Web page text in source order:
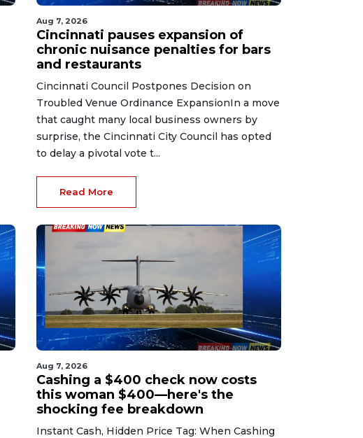
Aug 7, 2026
Cincinnati pauses expansion of
chronic nuisance penalties for bars
and restaurants
Cincinnati Council Postpones Decision on
Troubled Venue Ordinance ExpansionIn a move
that caught many local business owners by
surprise, the Cincinnati City Council has opted
to delay a pivotal vote t...
Read More
Aug 7, 2026
Cashing a $400 check now costs
this woman $400—here's the
shocking fee breakdown
Instant Cash, Hidden Price Tag: When Cashing